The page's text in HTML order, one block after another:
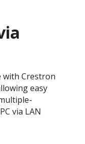
with Crestron
easy
via LAN